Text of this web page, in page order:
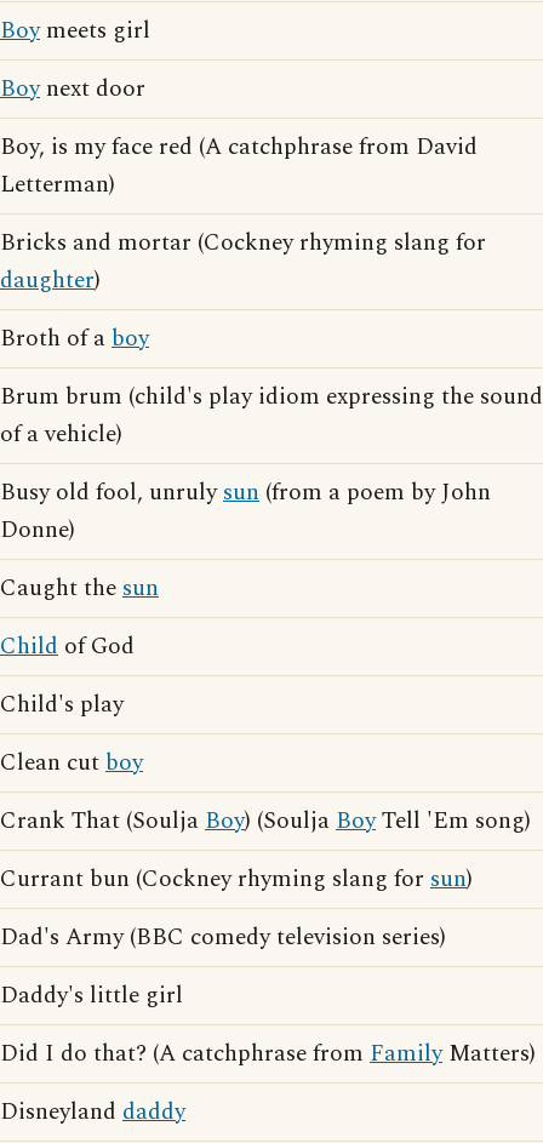
Boymeets girl
Boynext door
Boy, is my face red (A catchphrase from David
Letterman)
Bricks and mortar (Cockney rhyming slang for
daughter)
Broth of aboy
Brum brum (child's play idiom expressing the sound
of a vehicle)
Busy old fool, unrulysun (from a poem by John
Donne)
Caught thesun
Child of God
Child's play
Clean cutboy
Crank That (SouljaBoy) (SouljaBoyTell 'Em song)
Currant bun (Cockney rhyming slang for sun)
Dad's Army (BBC comedy television series)
Daddy's little girl
Did I do that? (A catchphrase from FamilyMatters)
Disneyland daddy